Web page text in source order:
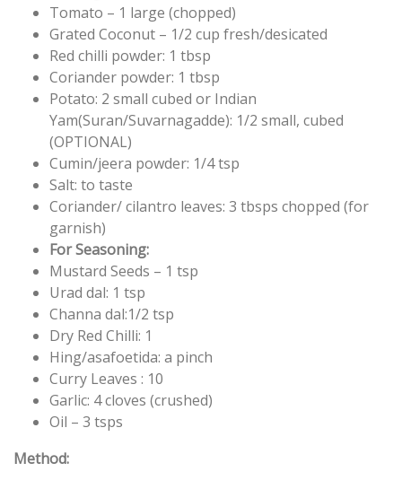
Tomato – 1 large (chopped)
Grated Coconut – 1/2 cup fresh/desicated
Red chilli powder: 1 tbsp
Coriander powder: 1 tbsp
Potato: 2 small cubed or Indian
Yam(Suran/Suvarnagadde): 1/2 small, cubed
(OPTIONAL)
Cumin/jeera powder: 1/4 tsp
Salt: to taste
Coriander/ cilantro leaves: 3 tbsps chopped (for
garnish)
For Seasoning:
Mustard Seeds – 1 tsp
Urad dal: 1 tsp
Channa dal:1/2 tsp
Dry Red Chilli: 1
Hing/asafoetida: a pinch
Curry Leaves : 10
Garlic: 4 cloves (crushed)
Oil – 3 tsps
Method: